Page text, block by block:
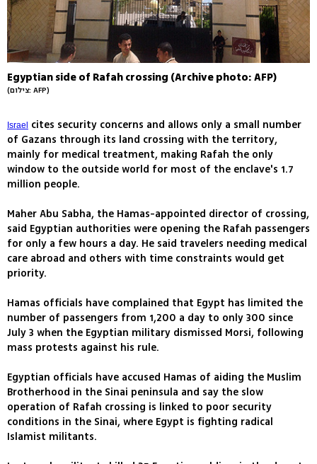
Egyptian side of Rafah crossing (Archive photo: AFP)
(צילום: AFP)
Israel cites security concerns and allows only a small number
of Gazans through its land crossing with the territory,
mainly for medical treatment, making Rafah the only
window to the outside world for most of the enclave's 1.7
million people.
Maher Abu Sabha, the Hamas-appointed director of crossing,
said Egyptian authorities were opening the Rafah passengers
for only a few hours a day. He said travelers needing medical
care abroad and others with time constraints would get
priority.
Hamas officials have complained that Egypt has limited the
number of passengers from 1,200 a day to only 300 since
July 3 when the Egyptian military dismissed Morsi, following
mass protests against his rule.
Egyptian officials have accused Hamas of aiding the Muslim
Brotherhood in the Sinai peninsula and say the slow
operation of Rafah crossing is linked to poor security
conditions in the Sinai, where Egypt is fighting radical
Islamist militants.